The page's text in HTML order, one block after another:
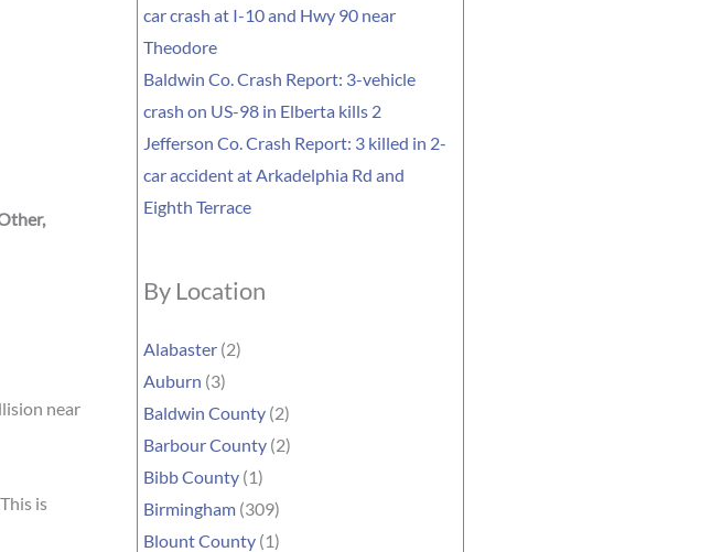
near
is
car crash at I-10 and Hwy 90 near
Theodore
Baldwin Co. Crash Report: 3-vehicle
crash on US-98 in Elberta kills 2
Jefferson Co. Crash Report: 3 killed in 2-
car accident at Arkadelphia Rd and
Eighth Terrace
By Location
Alabaster (2)
Auburn (3)
Baldwin County (2)
Barbour County (2)
Bibb County (1)
Birmingham (309)
Blount County (1)